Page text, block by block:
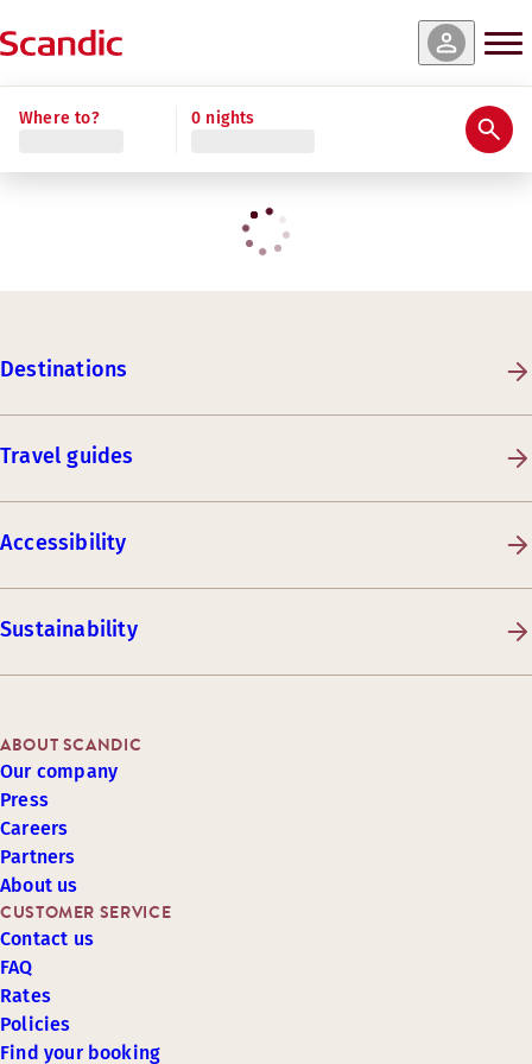
Where to? 0 nights
Destinations
Travel guides
Accessibility
Sustainability
CUSTOMER SERVICE
Contact us
FAQ
Rates
Policies
Find your booking
ABOUT SCANDIC
Our company
Press
Careers
Partners
About us